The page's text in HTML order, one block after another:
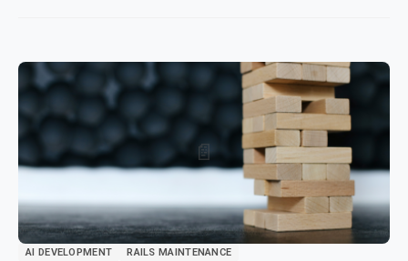
AI DEVELOPMENT RAILS MAINTENANCE